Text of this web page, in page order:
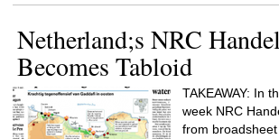
Netherland;s NRC
Becomes Tabloid
TAKEAWAY: In
week NRC
from